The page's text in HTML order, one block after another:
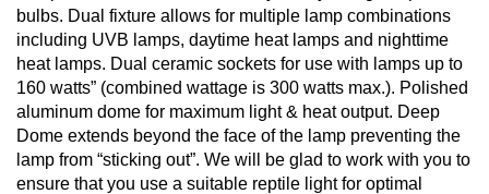
bulbs. Dual fixture allows for multiple lamp combinations
including UVB lamps, daytime heat lamps and nighttime
heat lamps. Dual ceramic sockets for use with lamps up to
160 watts” (combined wattage is 300 watts max.). Polished
aluminum dome for maximum light & heat output. Deep
Dome extends beyond the face of the lamp preventing the
lamp from “sticking out”. We will be glad to work with you to
ensure that you use a suitable reptile light for optimal